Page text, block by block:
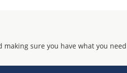
sure you have what you